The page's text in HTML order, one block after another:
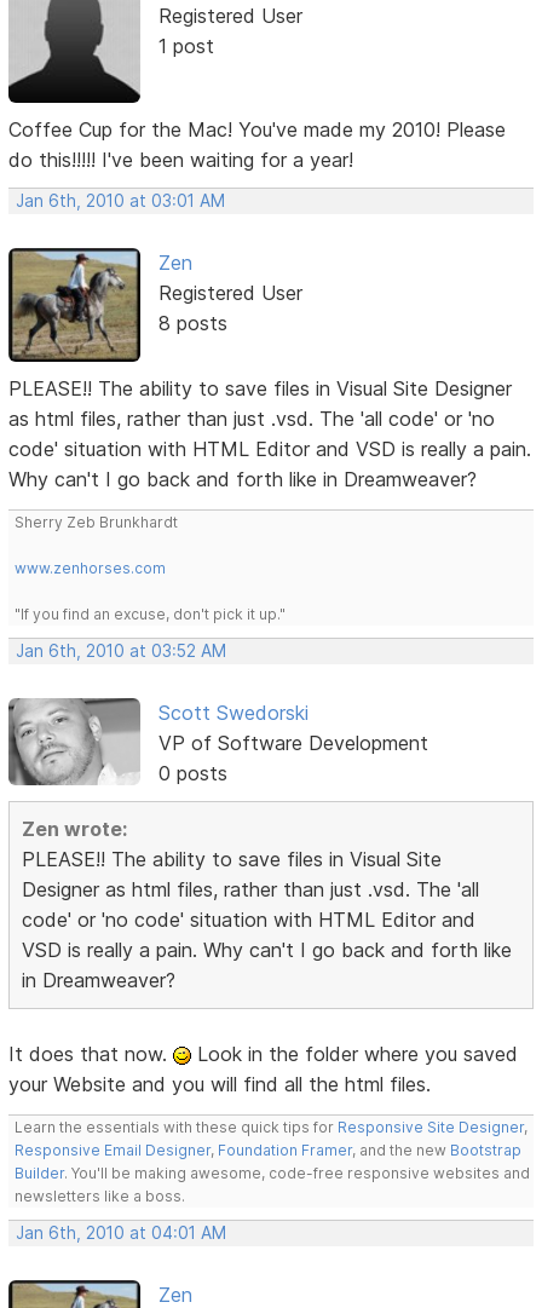
Registered User
1 post
Coffee Cup for the Mac! You've made my 2010! Please
do this!!!!! I've been waiting for a year!
Jan 6th, 2010 at 03:01 AM
Zen
Registered User
8 posts
PLEASE!! The ability to save files in Visual Site Designer
as html files, rather than just .vsd. The 'all code' or 'no
code' situation with HTML Editor and VSD is really a pain.
Why can't I go back and forth like in Dreamweaver?
Sherry Zeb Brunkhardt
www.zenhorses.com
"If you find an excuse, don't pick it up."
Jan 6th, 2010 at 03:52 AM
Scott Swedorski
VP of Software Development
0 posts
Zen wrote:
PLEASE!! The ability to save files in Visual Site
Designer as html files, rather than just .vsd. The 'all
code' or 'no code' situation with HTML Editor and
VSD is really a pain. Why can't I go back and forth like
in Dreamweaver?
It does that now.
Look in the folder where you saved
your Website and you will find all the html files.
Learn the essentials with these quick tips for Responsive Site Designer,
Responsive Email Designer, Foundation Framer, and the new Bootstrap
Builder. You'll be making awesome, code-free responsive websites and
newsletters like a boss.
Jan 6th, 2010 at 04:01 AM
Zen